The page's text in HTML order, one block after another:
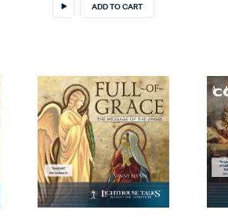
ADD TO CART